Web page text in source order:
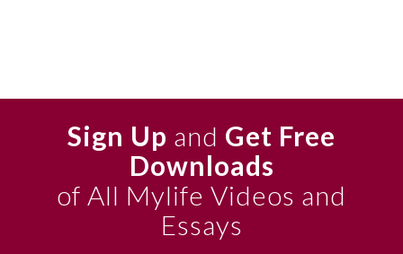
Sign Up and Get Free
Downloads
of All Mylife Videos and
Essays